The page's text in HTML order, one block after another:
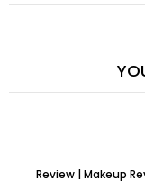
Review | Makeup